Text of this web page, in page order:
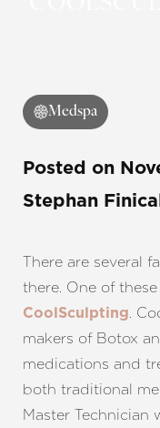
Medspa
Posted on
Stephan Finical
There are several
there. One of
CoolSculpting.
makers of Botox
medications and
both traditional
Master Technician